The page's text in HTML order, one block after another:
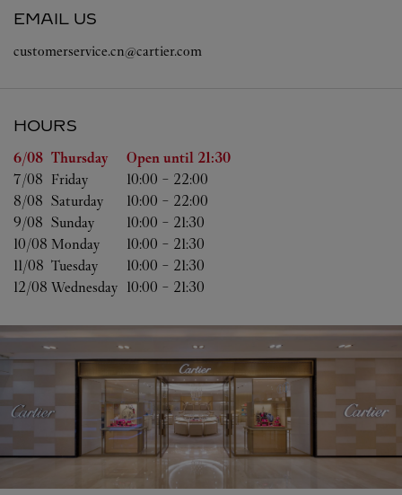
EMAIL US
customerservice.cn@cartier.com
HOURS
Day of the Week Hours
6/08 Thursday Open until 21:30
7/08 Friday 10:00 - 22:00
8/08 Saturday 10:00 - 22:00
9/08 Sunday 10:00 - 21:30
10/08 Monday 10:00 - 21:30
11/08 Tuesday 10:00 - 21:30
12/08 Wednesday 10:00 - 21:30